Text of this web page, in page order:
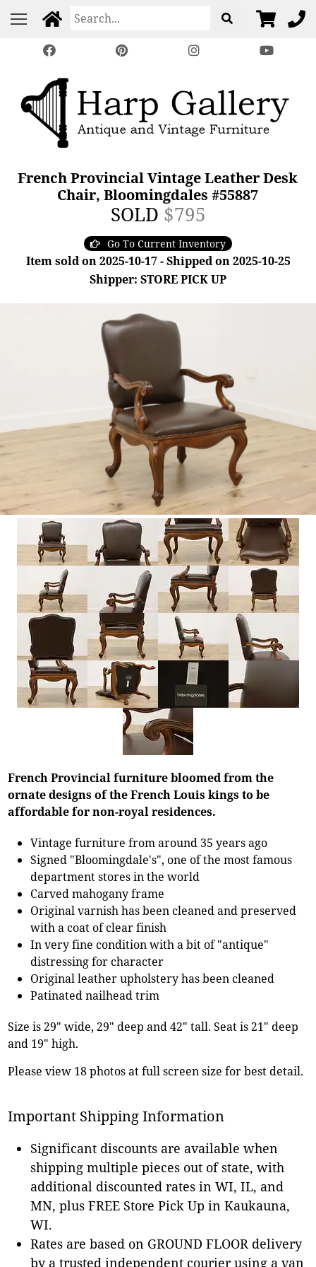
French Provincial Vintage Leather Desk
Chair, Bloomingdales #55887
SOLD $795
Go To Current Inventory
Item sold on 2025-10-17 - Shipped on 2025-10-25
Shipper: STORE PICK UP
French Provincial furniture bloomed from the
ornate designs of the French Louis kings to be
affordable for non-royal residences.
Vintage furniture from around 35 years ago
Signed "Bloomingdale's", one of the most famous
department stores in the world
Carved mahogany frame
Original varnish has been cleaned and preserved
with a coat of clear finish
In very fine condition with a bit of "antique"
distressing for character
Original leather upholstery has been cleaned
Patinated nailhead trim
Size is 29" wide, 29" deep and 42" tall. Seat is 21" deep
and 19" high.
Please view 18 photos at full screen size for best detail.
Important Shipping Information
Significant discounts are available when
shipping multiple pieces out of state, with
additional discounted rates in WI, IL, and
MN, plus FREE Store Pick Up in Kaukauna,
WI.
Rates are based on GROUND FLOOR delivery
by a trusted independent courier using a van